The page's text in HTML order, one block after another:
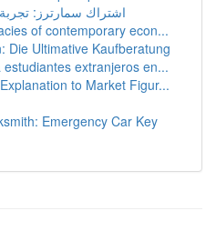
اشتراك سمارترز:
of contemporary econ...
Die Ultimative Kaufberatung
extranjeros en...
to Market Figur...
Emergency Car Key